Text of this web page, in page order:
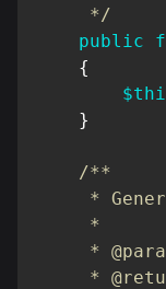
     */
public
{
}
/**
*
     *
*
*